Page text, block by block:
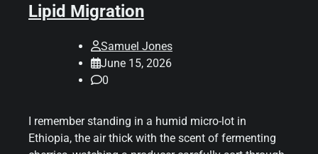
Lipid Migration
Samuel Jones
June 15, 2026
0
I remember standing in a humid micro-lot in
Ethiopia, the air thick with the scent of fermenting